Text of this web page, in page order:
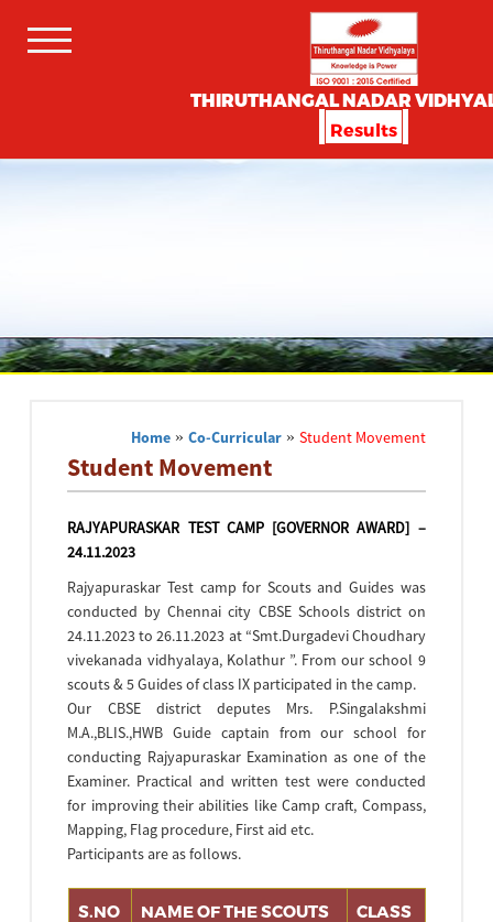
THIRUTHANGAL NADAR
Results
Home» Co-Curricular» Student Movement
Student Movement
RAJYAPURASKAR TEST CAMP [GOVERNOR AWARD] –
24.11.2023
Rajyapuraskar Test camp for Scouts and Guides was
conducted by Chennai city CBSE Schools district on
24.11.2023 to 26.11.2023 at “Smt.Durgadevi Choudhary
vivekanada vidhyalaya, Kolathur ”. From our school 9
scouts & 5 Guides of class IX participated in the camp.
Our CBSE district deputes Mrs. P.Singalakshmi
M.A.,BLIS.,HWB Guide captain from our school for
conducting Rajyapuraskar Examination as one of the
Examiner. Practical and written test were conducted
for improving their abilities like Camp craft, Compass,
Mapping, Flag procedure, First aid etc.
Participants are as follows.
S.NO NAME OF THE SCOUTS CLASS